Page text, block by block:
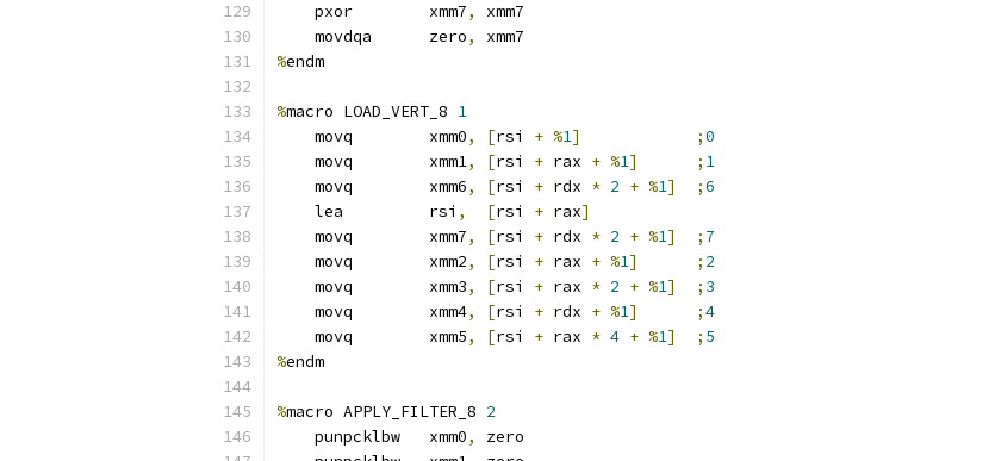
    pxor        xmm7
,
xmm7
    movdqa      zero
,
xmm7
%endm
%macro LOAD_VERT_8 1
    movq        xmm0
, [rsi + %1] ;0
    movq        xmm1
, [rsi + rax + %1] ; 1
    movq        xmm6
, [rsi + rdx * 2 + %1] ;6
    lea         rsi
, [rsi + rax]
    movq        xmm7
, [rsi + rdx * 2 + %1] ; 7
    movq        xmm2
, [rsi + rax + %1] ; 2
    movq        xmm3
, [rsi + rax * 2 + %1] ; 3
    movq        xmm4
, [rsi + rdx + %1] ;4
    movq        xmm5
, [rsi + rax * 4 + %1] ; 5
%endm
%macro APPLY_FILTER_8 2
    punpcklbw   xmm0
,
zero